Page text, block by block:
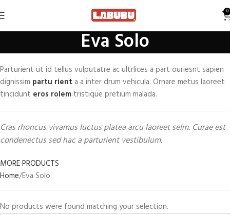
0
Eva Solo
Parturient ut id tellus vulputatre ac ultrlices a part ouriesnt sapien
dignissim partu rient a a inter drum vehicula. Ornare metus laoreet
tincidunt eros rolem tristique pretium malada.
Cras rhoncus vivamus luctus platea arcu laoreet selm. Curae est
condenectus sed hac a parturient vestibulum.
MORE PRODUCTS
Home Eva Solo
No products were found matching your selection.